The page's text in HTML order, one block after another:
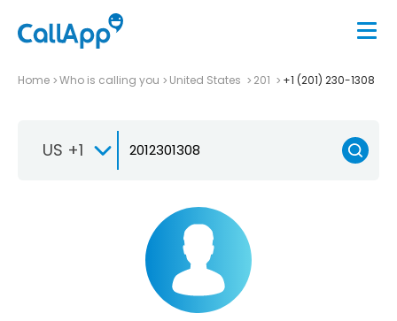
Home Who is calling you United States 201 +1 (201) 230-1308
US +1